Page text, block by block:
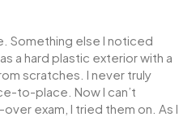
Something else I noticed
a hard plastic exterior with a
scratches. I never truly
to-place. Now I can’t
exam, I tried them on. As I